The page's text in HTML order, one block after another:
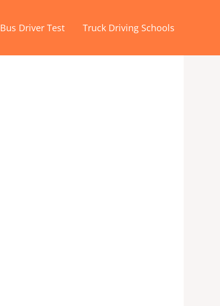
Bus Driver Test Truck Driving Schools